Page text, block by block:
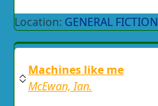
Location: GENERAL FICTION
Machines like me
McEwan, Ian.